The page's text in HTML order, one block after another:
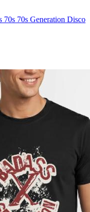
70s 70s Generation Disco